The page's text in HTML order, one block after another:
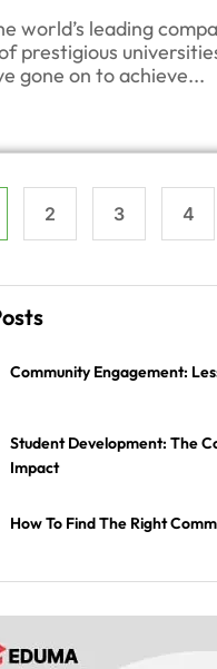
world’s leading
prestigious
gone on to achieve...
2 3 4
Community Engagement:
Student Development: The
Impact
How To Find The Right